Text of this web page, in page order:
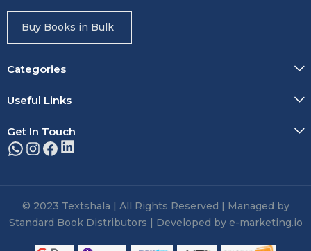
Buy Books in Bulk
Categories
Useful Links
Get In Touch
© 2023 Textshala | All Rights Reserved | Managed by
Standard Book Distributors | Developed by e-marketing.io